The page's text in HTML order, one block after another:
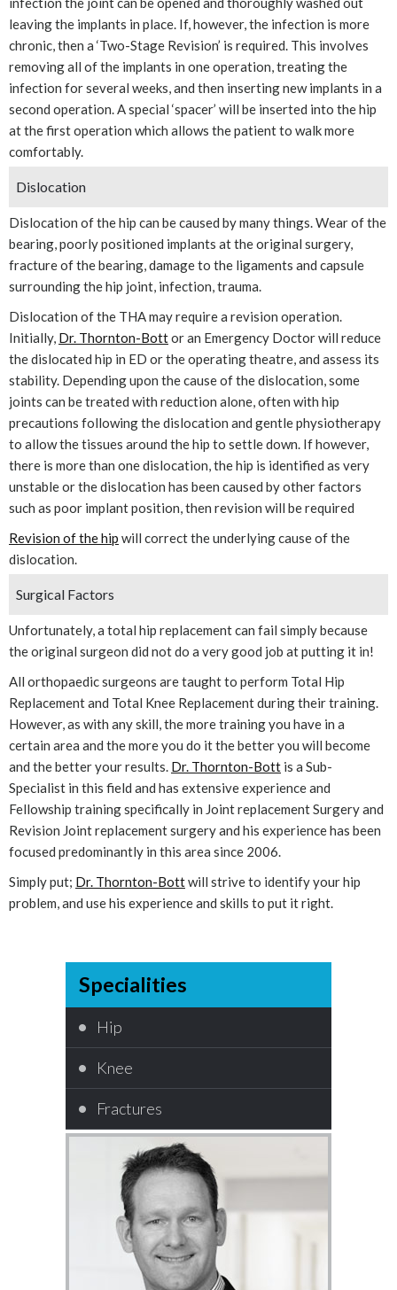
leaving the implants in place. If, however, the infection is more
chronic, then a ‘Two-Stage Revision’ is required. This involves
removing all of the implants in one operation, treating the
infection for several weeks, and then inserting new implants in a
second operation. A special ‘spacer’ will be inserted into the hip
at the first operation which allows the patient to walk more
comfortably.
Dislocation
Dislocation of the hip can be caused by many things. Wear of the
bearing, poorly positioned implants at the original surgery,
fracture of the bearing, damage to the ligaments and capsule
surrounding the hip joint, infection, trauma.
Dislocation of the THA may require a revision operation.
Initially, Dr. Thornton-Bottor an Emergency Doctor will reduce
the dislocated hip in ED or the operating theatre, and assess its
stability. Depending upon the cause of the dislocation, some
joints can be treated with reduction alone, often with hip
precautions following the dislocation and gentle physiotherapy
to allow the tissues around the hip to settle down. If however,
there is more than one dislocation, the hip is identified as very
unstable or the dislocation has been caused by other factors
such as poor implant position, then revision will be required
Revision of the hip will correct the underlying cause of the
dislocation.
Surgical Factors
Unfortunately, a total hip replacement can fail simply because
the original surgeon did not do a very good job at putting it in!
All orthopaedic surgeons are taught to perform Total Hip
Replacement and Total Knee Replacement during their training.
However, as with any skill, the more training you have in a
certain area and the more you do it the better you will become
and the better your results. Dr. Thornton-Bott is a Sub-
Specialist in this field and has extensive experience and
Fellowship training specifically in Joint replacement Surgery and
Revision Joint replacement surgery and his experience has been
focused predominantly in this area since 2006.
Simply put; Dr. Thornton-Bottwill strive to identify your hip
problem, and use his experience and skills to put it right.
Specialities
Hip
Knee
Fractures